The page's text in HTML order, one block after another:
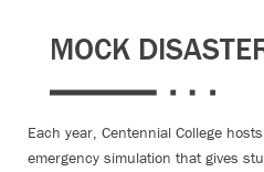
MOCK
Each year, Centennial College
emergency simulation that gives